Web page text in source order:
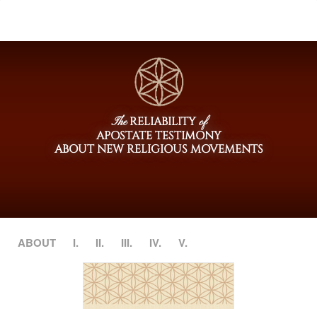
TheRELIABILITYof
APOSTATE TESTIMONY
ABOUT NEW RELIGIOUS MOVEMENTS
ABOUT I. II. III. IV. V.